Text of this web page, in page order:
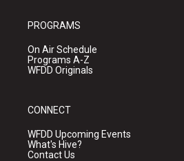
PROGRAMS
On Air Schedule
Programs A-Z
WFDD Originals
CONNECT
WFDD Upcoming Events
What's Hive?
Contact Us